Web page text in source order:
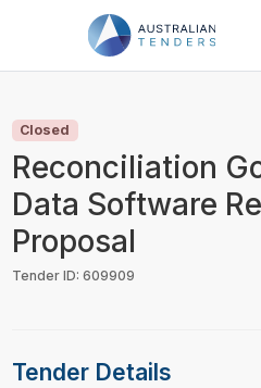
PRICING
RESOURCES
SUPPORT
Closed
Reconciliation
Data Software
Proposal
Tender ID: 609909
Tender Details